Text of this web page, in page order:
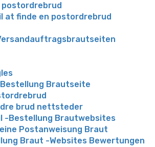
at finde en postordrebrud
Brautseite
brud nettsteder
-Bestellung Brautwebsites
Postanweisung Braut
Braut -Websites Bewertungen